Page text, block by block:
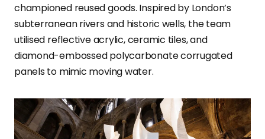
championed reused goods. Inspired by London’s
subterranean rivers and historic wells, the team
utilised reflective acrylic, ceramic tiles, and
diamond-embossed polycarbonate corrugated
panels to mimic moving water.